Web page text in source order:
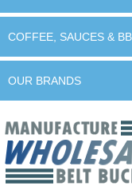
COFFEE, SAUCES &
OUR BRANDS